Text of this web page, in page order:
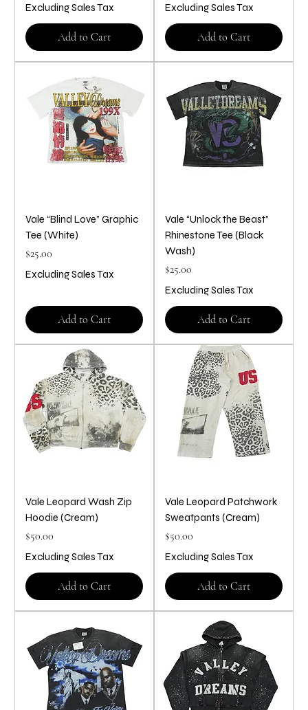
Excluding Sales Tax
Add to Cart
Excluding Sales Tax
Add to Cart
Vale “Blind Love” Graphic
Tee (White)
Price
$25.00
Excluding Sales Tax
Add to Cart
Vale “Unlock the Beast”
Rhinestone Tee (Black
Wash)
Price
$25.00
Excluding Sales Tax
Add to Cart
Vale Leopard Wash Zip
Hoodie (Cream)
Price
$50.00
Excluding Sales Tax
Add to Cart
Vale Leopard Patchwork
Sweatpants (Cream)
Price
$50.00
Excluding Sales Tax
Add to Cart